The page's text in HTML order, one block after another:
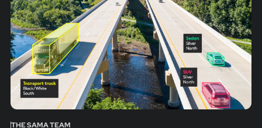
THE SAMA TEAM